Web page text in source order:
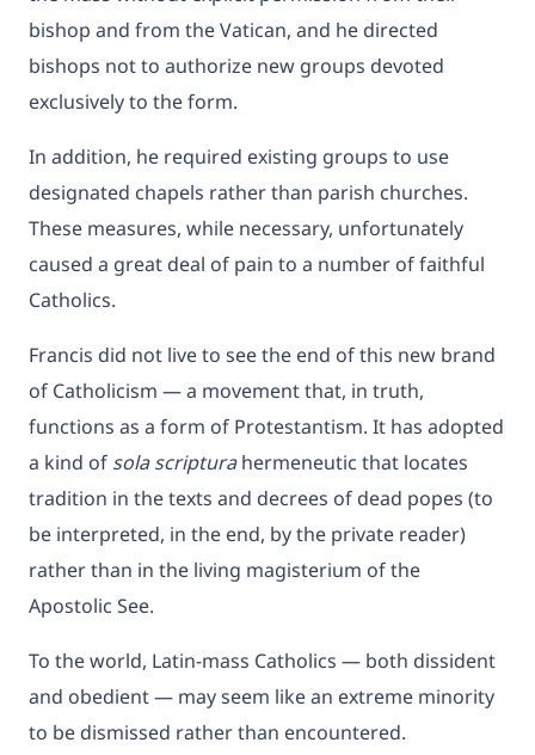
bishop and from the Vatican, and he directed
bishops not to authorize new groups devoted
exclusively to the form.
In addition, he required existing groups to use
designated chapels rather than parish churches.
These measures, while necessary, unfortunately
caused a great deal of pain to a number of faithful
Catholics.
Francis did not live to see the end of this new brand
of Catholicism — a movement that, in truth,
functions as a form of Protestantism. It has adopted
a kind of sola scriptura hermeneutic that locates
tradition in the texts and decrees of dead popes (to
be interpreted, in the end, by the private reader)
rather than in the living magisterium of the
Apostolic See.
To the world, Latin-mass Catholics — both dissident
and obedient — may seem like an extreme minority
to be dismissed rather than encountered.